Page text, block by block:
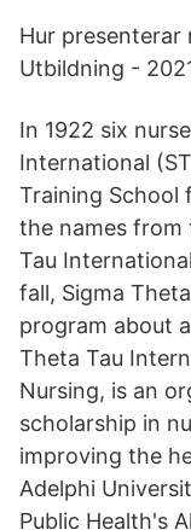
Hur presenterar
Utbildning -
In 1922 six
International
Training School
the names from
Tau
fall, Sigma
program about
Theta Tau
Nursing, is an
scholarship in
improving the
Adelphi
Public Health's